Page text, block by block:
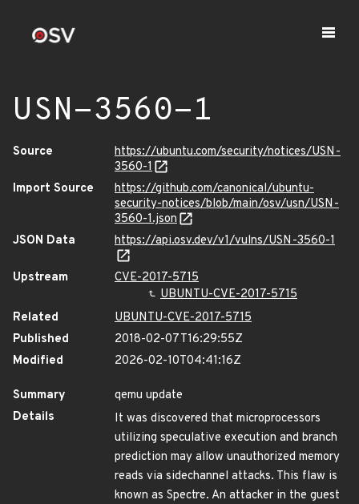
USN-3560-1
Source
https://ubuntu.com/security/notices/USN-
3560-1
Import Source
https://github.com/canonical/ubuntu-
security-notices/blob/main/osv/usn/USN-
3560-1.json
JSON Data
https://api.osv.dev/v1/vulns/USN-3560-1
Upstream
CVE-2017-5715
UBUNTU-CVE-2017-5715
Related
UBUNTU-CVE-2017-5715
Published
2018-02-07T16:29:55Z
Modified
2026-02-10T04:41:16Z
Summary
qemu update
Details
It was discovered that microprocessors
utilizing speculative execution and branch
prediction may allow unauthorized memory
reads via sidechannel attacks. This flaw is
known as Spectre. An attacker in the guest